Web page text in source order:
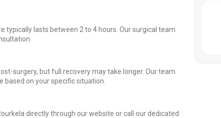
typically lasts between 2 to 4 hours. Our surgical team
surgery, but full recovery may take longer. Our team
based on your specific situation.
directly through our website or call our dedicated